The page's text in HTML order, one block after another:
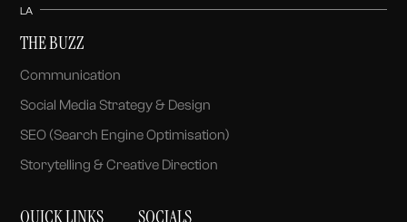
LA
THE BUZZ
Communication
Social Media Strategy & Design
SEO (Search Engine Optimisation)
Storytelling & Creative Direction
QUICK LINKS SOCIALS